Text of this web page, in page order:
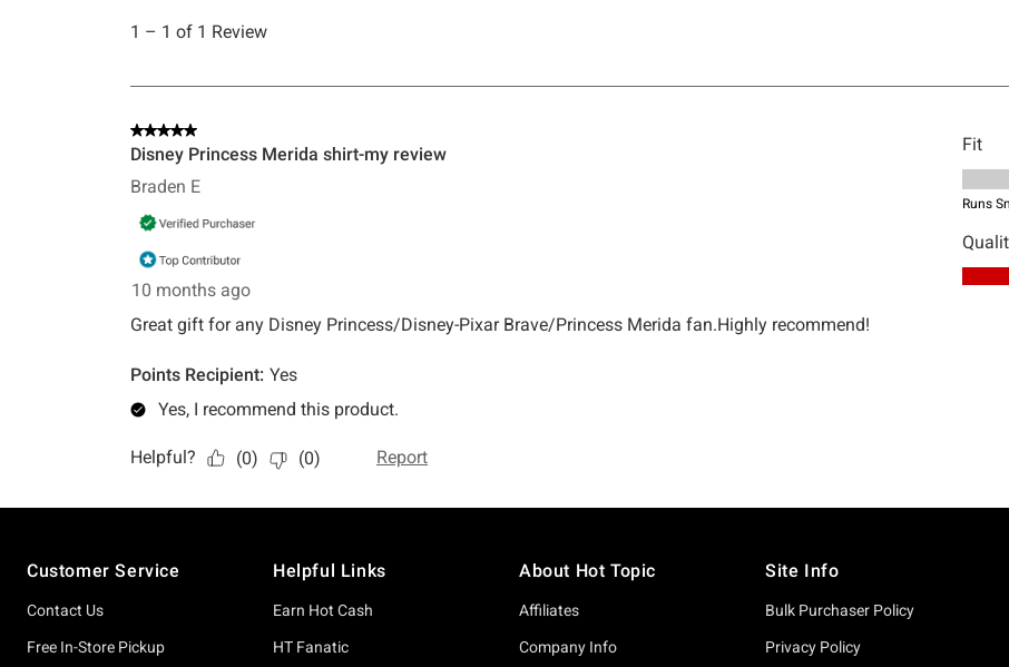
Customer Service
Contact Us
Free In-Store Pickup
Helpful Links
Earn Hot Cash
HT Fanatic
About Hot Topic
Affiliates
Company Info
Site Info
Bulk Purchaser Policy
Privacy Policy